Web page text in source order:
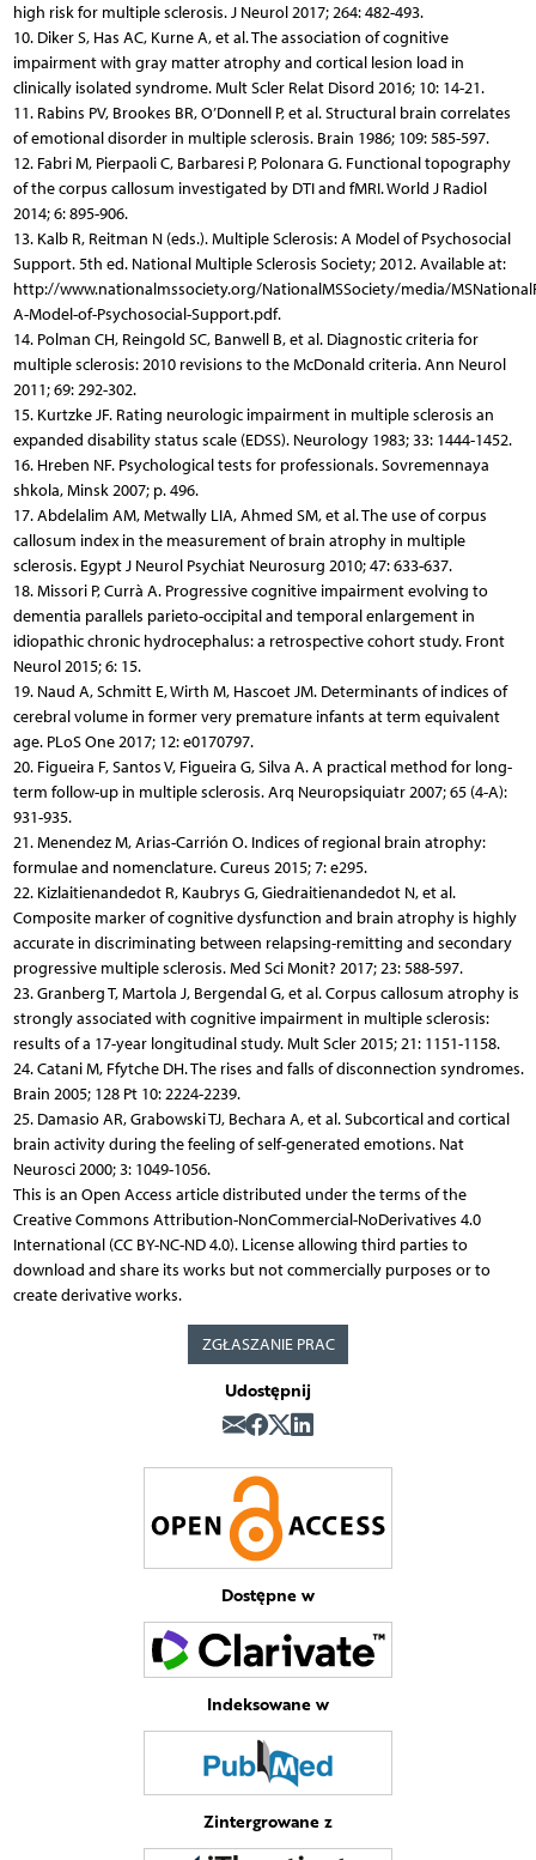
high risk for multiple sclerosis. J Neurol 2017; 264: 482-493.
10. Diker S, Has AC, Kurne A, et al. The association of cognitive
impairment with gray matter atrophy and cortical lesion load in
clinically isolated syndrome. Mult Scler Relat Disord 2016; 10: 14-21.
11. Rabins PV, Brookes BR, O’Donnell P, et al. Structural brain correlates
of emotional disorder in multiple sclerosis. Brain 1986; 109: 585-597.
12. Fabri M, Pierpaoli C, Barbaresi P, Polonara G. Functional topography
of the corpus callosum investigated by DTI and fMRI. World J Radiol
2014; 6: 895-906.
13. Kalb R, Reitman N (eds.). Multiple Sclerosis: A Model of Psychosocial
Support. 5th ed. National Multiple Sclerosis Society; 2012. Available at:
http://www.nationalmssociety.org/NationalMSSociety/media/
A-Model-of-Psychosocial-Support.pdf.
14. Polman CH, Reingold SC, Banwell B, et al. Diagnostic criteria for
multiple sclerosis: 2010 revisions to the McDonald criteria. Ann Neurol
2011; 69: 292-302.
15. Kurtzke JF. Rating neurologic impairment in multiple sclerosis an
expanded disability status scale (EDSS). Neurology 1983; 33: 1444-1452.
16. Hreben NF. Psychological tests for professionals. Sovremennaya
shkola, Minsk 2007; p. 496.
17. Abdelalim AM, Metwally LIA, Ahmed SM, et al. The use of corpus
callosum index in the measurement of brain atrophy in multiple
sclerosis. Egypt J Neurol Psychiat Neurosurg 2010; 47: 633-637.
18. Missori P, Currà A. Progressive cognitive impairment evolving to
dementia parallels parieto-occipital and temporal enlargement in
idiopathic chronic hydrocephalus: a retrospective cohort study. Front
Neurol 2015; 6: 15.
19. Naud A, Schmitt E, Wirth M, Hascoet JM. Determinants of indices of
cerebral volume in former very premature infants at term equivalent
age. PLoS One 2017; 12: e0170797.
20. Figueira F, Santos V, Figueira G, Silva A. A practical method for long-
term follow-up in multiple sclerosis. Arq Neuropsiquiatr 2007; 65 (4-A):
931-935.
21. Menendez M, Arias-Carrión O. Indices of regional brain atrophy:
formulae and nomenclature. Cureus 2015; 7: e295.
22. Kizlaitienandedot R, Kaubrys G, Giedraitienandedot N, et al.
Composite marker of cognitive dysfunction and brain atrophy is highly
accurate in discriminating between relapsing-remitting and secondary
progressive multiple sclerosis. Med Sci Monit? 2017; 23: 588-597.
23. Granberg T, Martola J, Bergendal G, et al. Corpus callosum atrophy is
strongly associated with cognitive impairment in multiple sclerosis:
results of a 17-year longitudinal study. Mult Scler 2015; 21: 1151-1158.
24. Catani M, Ffytche DH. The rises and falls of disconnection syndromes.
Brain 2005; 128 Pt 10: 2224-2239.
25. Damasio AR, Grabowski TJ, Bechara A, et al. Subcortical and cortical
brain activity during the feeling of self-generated emotions. Nat
Neurosci 2000; 3: 1049-1056.
This is an Open Access article distributed under the terms of the
Creative Commons Attribution-NonCommercial-NoDerivatives 4.0
International (CC BY-NC-ND 4.0). License allowing third parties to
download and share its works but not commercially purposes or to
create derivative works.
ZGŁASZANIE PRAC
Udostępnij
Dostępne w
Indeksowane w
Zintergrowane z